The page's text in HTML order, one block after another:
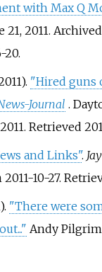
with Max Q
21, 2011.
20.
"Hired guns
Journal .
. Retrieved
and Links".
10-27.
"There were
Andy